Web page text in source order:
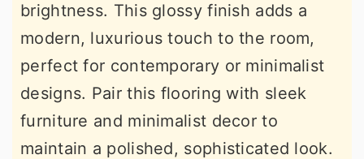
brightness. This glossy finish adds a
modern, luxurious touch to the room,
perfect for contemporary or minimalist
designs. Pair this flooring with sleek
furniture and minimalist decor to
maintain a polished, sophisticated look.